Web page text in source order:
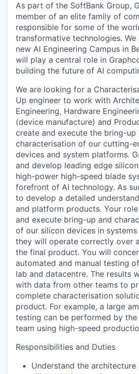
As part of the SoftBank Group,
member of an elite family of
responsible for some of the
transformative technologies. We
new AI Engineering Campus in
will play a central role in
building the future of AI
We are looking for a
Up engineer to work with
Engineering, Hardware
(device manufacture) and
create and execute the bring-up
characterisation of our cutting-
devices and system platforms.
and develop leading edge
high-power high-speed blade
forefront of AI technology. As
to develop a detailed
and platform products. Your
and execute bring-up and
of our silicon devices in
they will operate correctly over
the final product. You will
automated and manual testing
lab and datacentre. The results
with data from other teams to
complete characterisation
product. For example, a large
testing can be performed by
team using high-speed
Responsibilities and Duties
Understand the